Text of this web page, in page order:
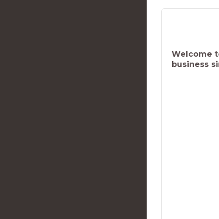
Welcome
business